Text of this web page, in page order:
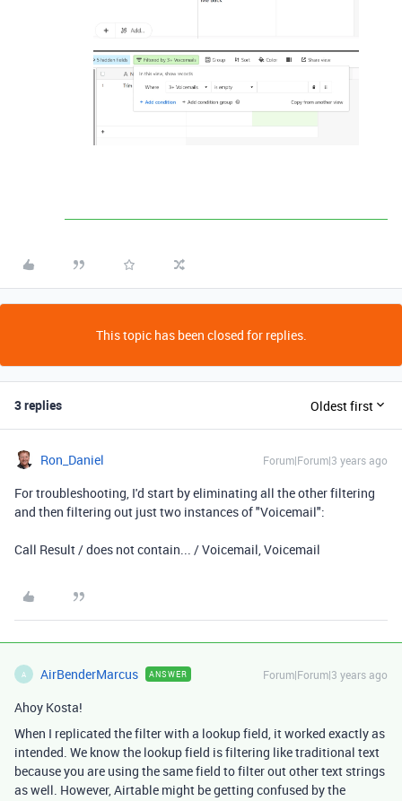
This topic has been closed for replies.
3 replies Oldest first
Ron_Daniel Forum|Forum|3 years ago
For troubleshooting, I'd start by eliminating all the other filtering
and then filtering out just two instances of "Voicemail":
Call Result / does not contain... / Voicemail, Voicemail
A AirBenderMarcus ANSWER Forum|Forum|3 years ago
Ahoy Kosta!
When I replicated the filter with a lookup field, it worked exactly as
intended. We know the lookup field is filtering like traditional text
because you are using the same field to filter out other text strings
as well. However, Airtable might be getting confused by the